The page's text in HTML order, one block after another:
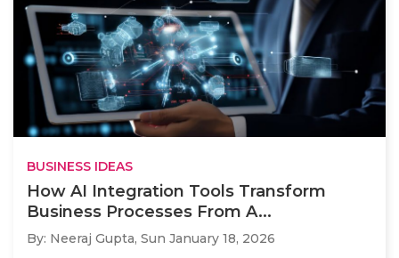
BUSINESS IDEAS
How AI Integration Tools Transform
Business Processes From A...
By: Neeraj Gupta, Sun January 18, 2026